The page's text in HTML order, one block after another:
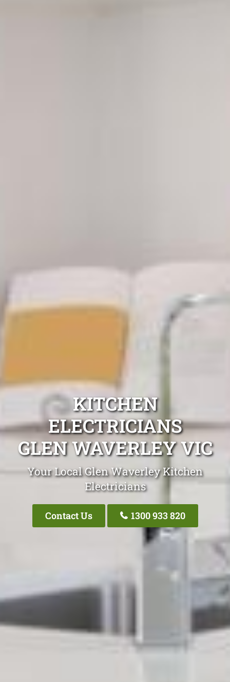
KITCHEN
ELECTRICIANS
GLEN WAVERLEY VIC
Your Local Glen Waverley Kitchen
Electricians
Contact Us 1300 933 820